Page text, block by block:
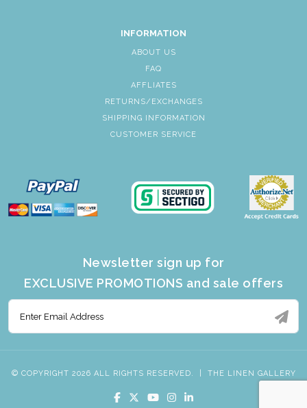
INFORMATION
ABOUT US
FAQ
AFFLIATES
RETURNS/EXCHANGES
SHIPPING INFORMATION
CUSTOMER SERVICE
Newsletter sign up for
EXCLUSIVE PROMOTIONS and sale offers
© COPYRIGHT 2026 ALL RIGHTS RESERVED. THE LINEN GALLERY